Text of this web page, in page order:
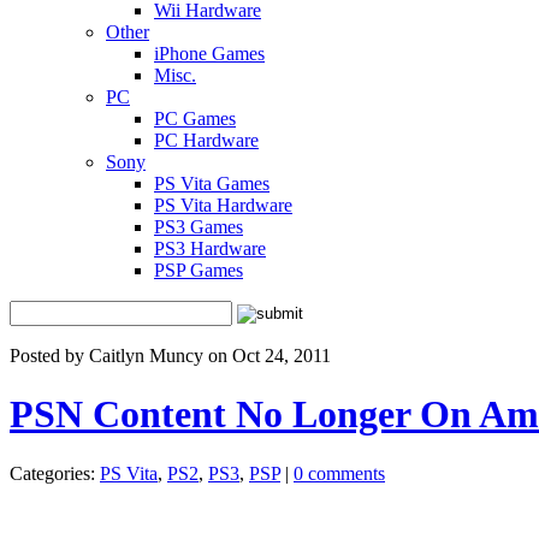
Wii Hardware
Other
iPhone Games
Misc.
PC
PC Games
PC Hardware
Sony
PS Vita Games
PS Vita Hardware
PS3 Games
PS3 Hardware
PSP Games
Posted by Caitlyn Muncy on Oct 24, 2011
PSN Content No Longer On
Categories: PS Vita, PS2, PS3, PSP| 0 comments